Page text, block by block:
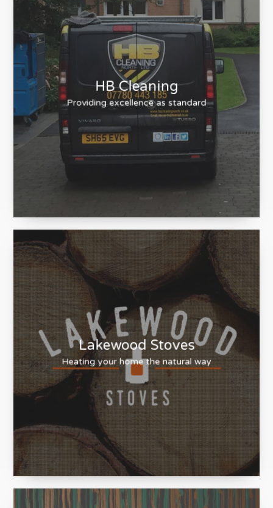
HB Cleaning
Providing excellence as standard
Lakewood Stoves
Heating your home the natural way